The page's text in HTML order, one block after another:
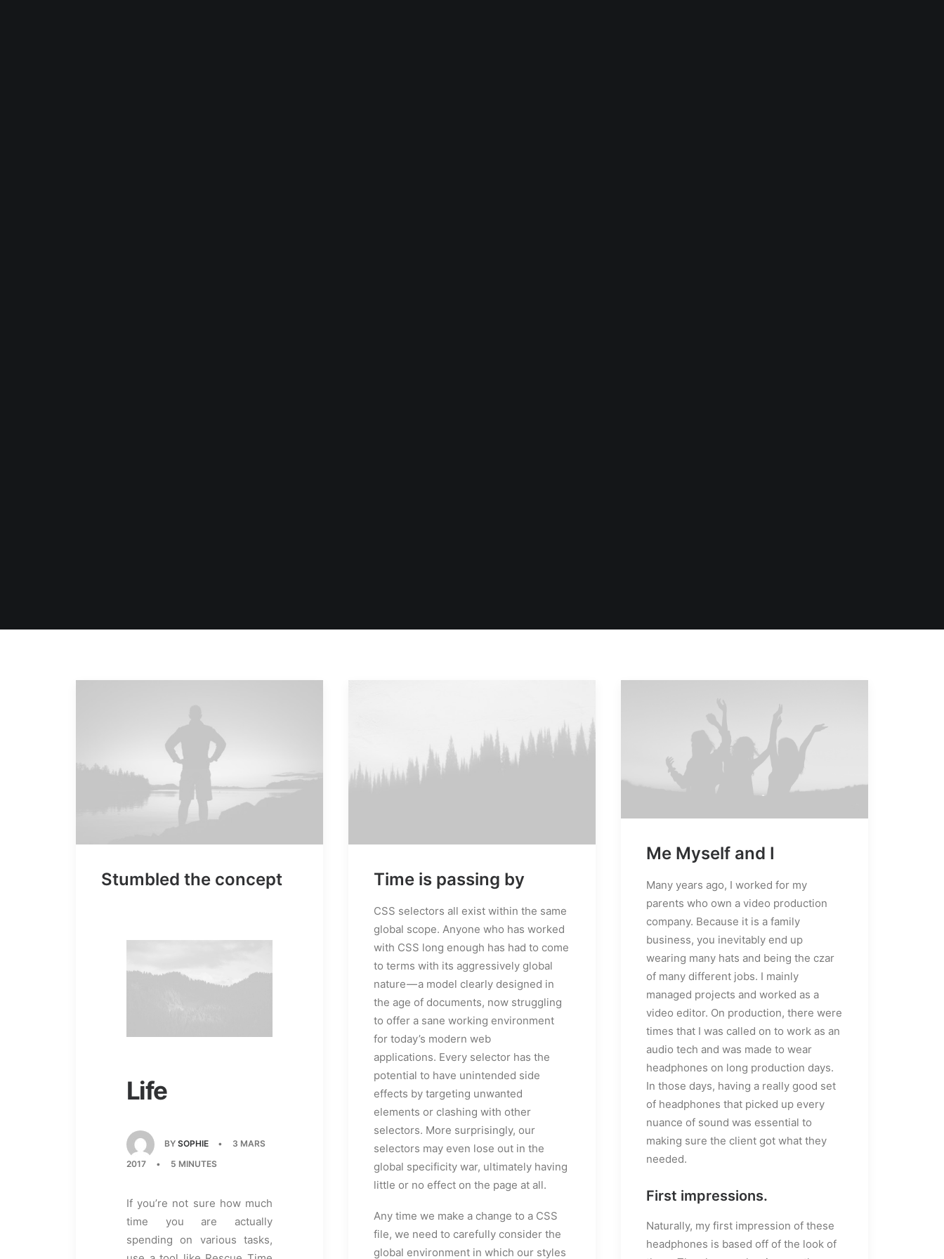
Stumbled the concept
Life
BY SOPHIE •
3 MARS
2017
• 5 MINUTES
If you’re not sure how much
time you are actually
spending on various tasks,
Time is passing by
CSS selectors all exist within the same
global scope. Anyone who has worked
with CSS long enough has had to come
to terms with its aggressively global
nature — a model clearly designed in
the age of documents, now struggling
to offer a sane working environment
for today’s modern web
applications. Every selector has the
potential to have unintended side
effects by targeting unwanted
elements or clashing with other
selectors. More surprisingly, our
selectors may even lose out in the
global specificity war, ultimately having
little or no effect on the page at all.
Any time we make a change to a CSS
file, we need to carefully consider the
global environment in which our styles
Media error: Format(s) not supported or
source(s) not found
Télécharger le fichier:
http://localhost:8888/
content/uploads/2019/10/video-
placeholder.mp4?_=1
Me Myself and I
Many years ago, I worked for my
parents who own a video production
company. Because it is a family
business, you inevitably end up
wearing many hats and being the czar
of many different jobs. I mainly
managed projects and worked as a
video editor. On production, there were
times that I was called on to work as an
audio tech and was made to wear
headphones on long production days.
In those days, having a really good set
of headphones that picked up every
nuance of sound was essential to
making sure the client got what they
needed.
First impressions.
Naturally, my first impression of these
headphones is based off of the look of